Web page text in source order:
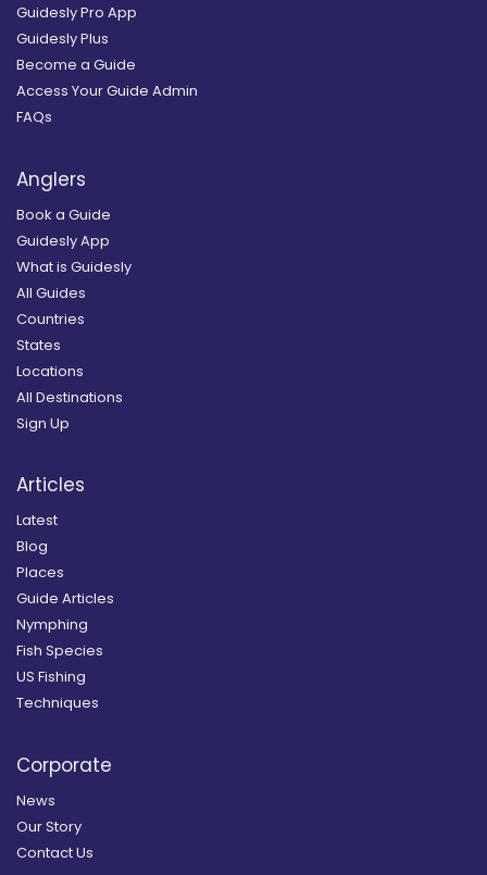
Guidesly Pro App
Guidesly Plus
Become a Guide
Access Your Guide Admin
FAQs
Anglers
Book a Guide
Guidesly App
What is Guidesly
All Guides
Countries
States
Locations
All Destinations
Sign Up
Articles
Latest
Blog
Places
Guide Articles
Nymphing
Fish Species
US Fishing
Techniques
Corporate
News
Our Story
Contact Us